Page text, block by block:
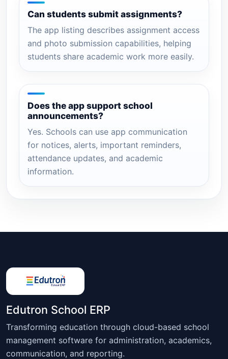
Can students submit assignments?
The app listing describes assignment access
and photo submission capabilities, helping
students share academic work more easily.
Does the app support school
announcements?
Yes. Schools can use app communication
for notices, alerts, important reminders,
attendance updates, and academic
information.
Edutron School ERP
Transforming education through cloud-based school
management software for administration, academics,
communication, and reporting.